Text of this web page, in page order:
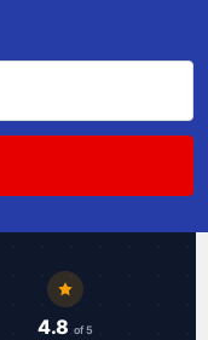
4.8 of 5